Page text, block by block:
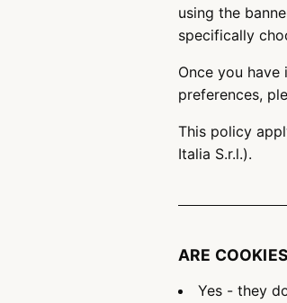
using the
specifically
Once you
preferences,
This policy
Italia S.r.l.).
ARE
Yes - they